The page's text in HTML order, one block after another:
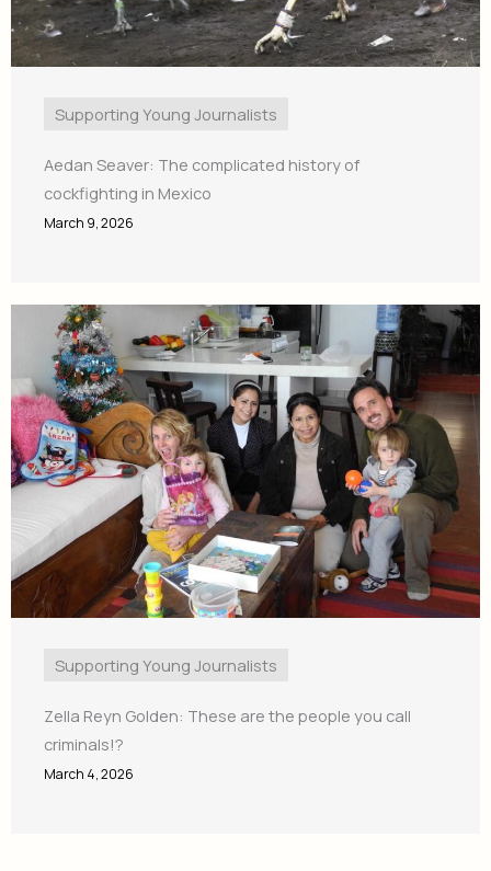
Supporting Young Journalists
Aedan Seaver: The complicated history of
cockfighting in Mexico
March 9, 2026
Supporting Young Journalists
Zella Reyn Golden: These are the people you call
criminals!?
March 4, 2026